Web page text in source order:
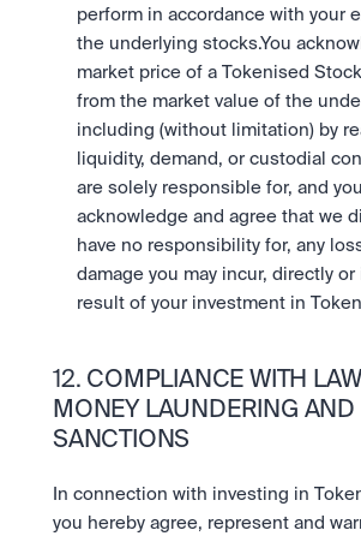
perform in accordance with your
the underlying stocks.You
market price of a Tokenised
from the market value of the
including (without limitation) by
liquidity, demand, or custodial
are solely responsible for, and
acknowledge and agree that we
have no responsibility for, any
damage you may incur, directly or
result of your investment in
12. COMPLIANCE WITH
MONEY LAUNDERING AND
SANCTIONS
In connection with investing in
you hereby agree, represent and